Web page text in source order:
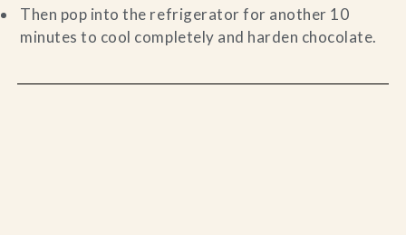
Then pop into the refrigerator for another 10
minutes to cool completely and harden chocolate.